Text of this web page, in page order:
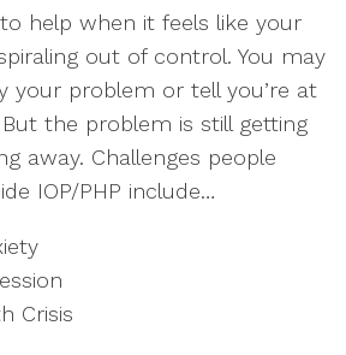
to help when it feels like your
out of control. You may
your problem or tell you’re at
the problem is still getting
away. Challenges people
IOP/PHP include…
Crisis